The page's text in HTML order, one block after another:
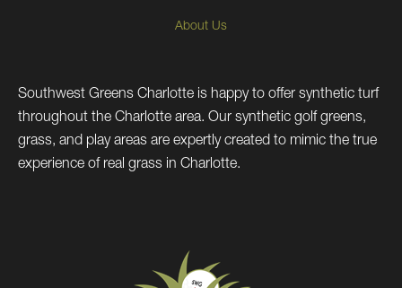
About Us
Southwest Greens Charlotte is happy to offer synthetic turf
throughout the Charlotte area. Our synthetic golf greens,
grass, and play areas are expertly created to mimic the true
experience of real grass in Charlotte.